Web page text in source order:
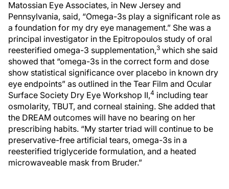
Matossian Eye Associates, in New Jersey and
Pennsylvania, said, “Omega-3s play a significant role as
a foundation for my dry eye management.” She was a
principal investigator in the Epitropoulos study of oral
reesterified omega-3 supplementation,3 which she said
showed that “omega-3s in the correct form and dose
show statistical significance over placebo in known dry
eye endpoints” as outlined in the Tear Film and Ocular
Surface Society Dry Eye Workshop II,4 including tear
osmolarity, TBUT, and corneal staining. She added that
the DREAM outcomes will have no bearing on her
prescribing habits. “My starter triad will continue to be
preservative-free artificial tears, omega-3s in a
reesterified triglyceride formulation, and a heated
microwaveable mask from Bruder.”